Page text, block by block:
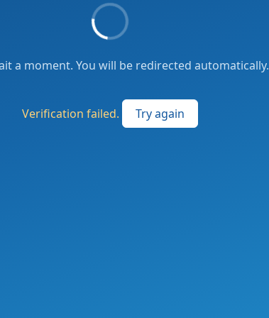
a moment. You will be redirected automatically.
Verification failed. Try again